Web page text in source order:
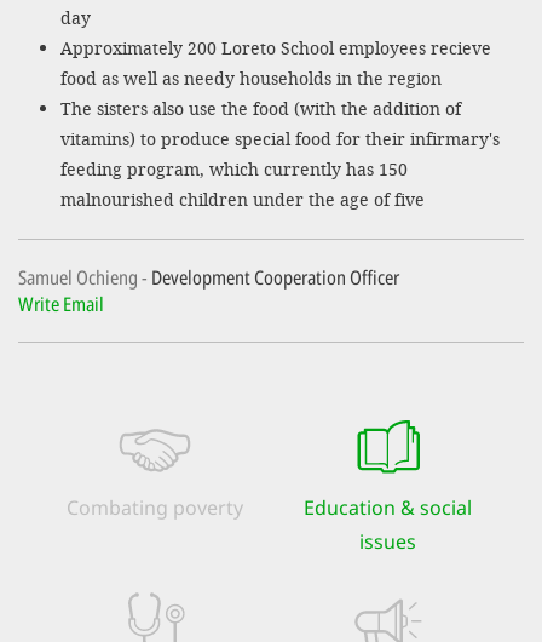
day
Approximately 200 Loreto School employees recieve
food as well as needy households in the region
The sisters also use the food (with the addition of
vitamins) to produce special food for their infirmary's
feeding program, which currently has 150
malnourished children under the age of five
Samuel Ochieng Development Cooperation Officer
Write Email
Combating poverty
Education & social
issues